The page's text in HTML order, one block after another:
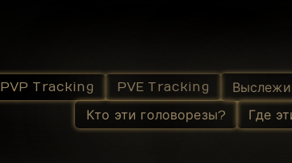
PVP Tracking PVE Tracking
Кто эти головорезы?
Где